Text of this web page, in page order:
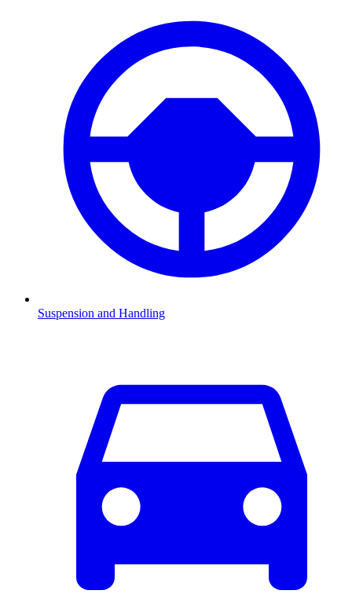
Suspension and Handling